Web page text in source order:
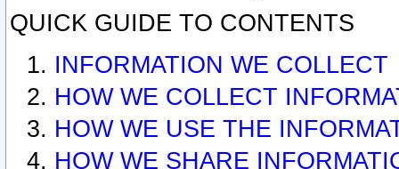
QUICK GUIDE TO CONTENTS
INFORMATION WE COLLECT
HOW WE COLLECT
HOW WE USE THE
HOW WE SHARE